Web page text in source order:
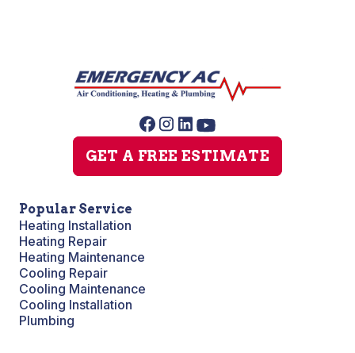
GET A FREE ESTIMATE
Popular Service
Heating Installation
Heating Repair
Heating Maintenance
Cooling Repair
Cooling Maintenance
Cooling Installation
Plumbing